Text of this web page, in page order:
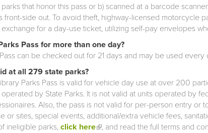
that honor this pass or b) scanned at a barcode
front-side out. To avoid theft, highway-licensed motorcycle
for a day-use ticket, utilizing self-pay envelopes
Pass for more than one day?
can be checked out for 21 days and may be used every
at all 279 state parks?
Parks Pass is valid for vehicle day use at over 200
operated by State Parks. It is not valid at units operated by
Also, the pass is not valid for per-person entry or
or sites, special events, additional/extra vehicle fees,
ineligible parks, click here(link is external)
, and read the full terms and